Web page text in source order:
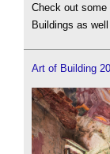
Check out
Buildings as
Art of Building